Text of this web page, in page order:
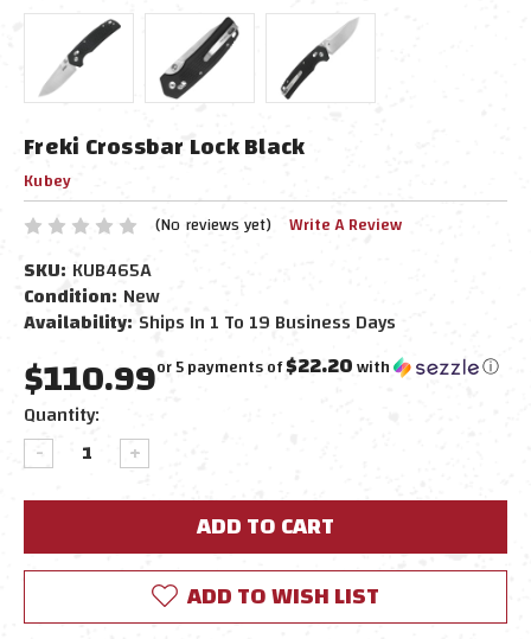
Freki Crossbar Lock Black
Kubey
(No reviews yet) Write A Review
SKU: KUB465A
Condition: New
Availability: Ships In 1 To 19 Business Days
$110.99or 5 payments of$22.20with ⓘ
Current
Stock:
Quantity:
DECREASE
QUANTITY:
INCREASE
QUANTITY:
ADD TO WISH LIST